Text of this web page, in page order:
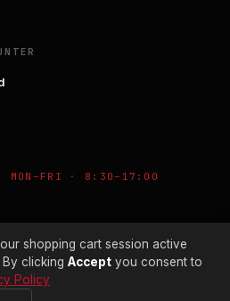
· MON–FRI · 8:30–17:00
LTD · CO. NO. 00897412
shopping cart session active
clicking Accept you consent to
Policy